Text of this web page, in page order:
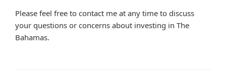
Please feel free to contact me at any time to discuss
your questions or concerns about investing in The
Bahamas.